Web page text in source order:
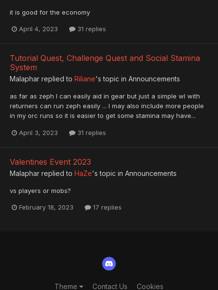
it is good for the economy
April 4, 2023 31 replies
Tutorial Quest, Challenge Quest and Social Stamina
System
Malaphar replied to Riliane's topic in Announcements
as far as zeph I can easily aid in gear but just a simple wl with
returners can run zeph easily ... I may also include more people
in my orc runs so it is easier to get some stamina may have...
April 3, 2023 31 replies
Valentines Event 2023
Malaphar replied to HaZe's topic in Announcements
vs players or mobs?
February 18, 2023 17 replies
Theme Contact Us Cookies